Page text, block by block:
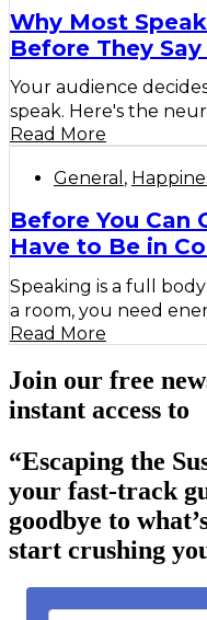
Why Most
Before They
Your audience
speak. Here's the
Read More
General ,
Before You Can
Have to Be in
Speaking is a full
a room, you need
Read More
Join our free
instant access to
“Escaping the
your fast-track
goodbye to
start crushing